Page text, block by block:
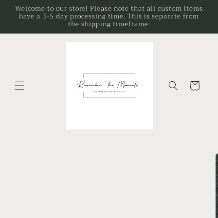
Skip to
content
Welcome to our store! Please note that all custom items
have a 3-5 day processing time. This is separate from
the shipping timeframe.
Cart